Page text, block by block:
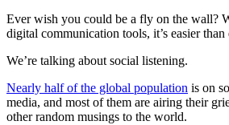
Ever wish you could be a fly on the wall?
digital communication tools, it’s easier
We’re talking about social listening.
Nearly half of the global population is on
media, and most of them are airing their
other random musings to the world.